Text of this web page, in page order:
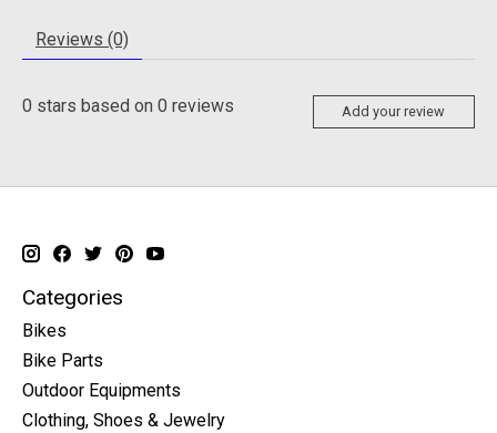
Reviews (0)
0 stars based on 0 reviews Add your review
Categories
Bikes
Bike Parts
Outdoor Equipments
Clothing, Shoes & Jewelry